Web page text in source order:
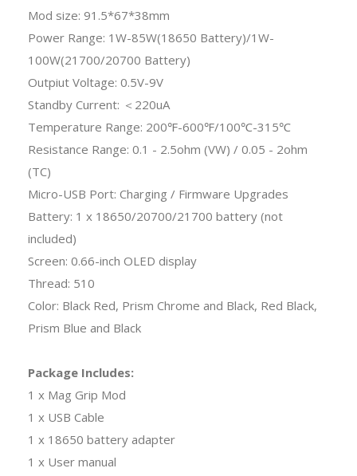
Mod size: 91.5*67*38mm
Power Range: 1W-85W(18650 Battery)/1W-
100W(21700/20700 Battery)
Outpiut Voltage: 0.5V-9V
Standby Current: ＜220uA
Temperature Range: 200℉-600℉/100℃-315℃
Resistance Range: 0.1 - 2.5ohm (VW) / 0.05 - 2ohm
(TC)
Micro-USB Port: Charging / Firmware Upgrades
Battery: 1 x 18650/20700/21700 battery (not
included)
Screen: 0.66-inch OLED display
Thread: 510
Color: Black Red, Prism Chrome and Black, Red Black,
Prism Blue and Black
Package Includes:
1 x Mag Grip Mod
1 x USB Cable
1 x 18650 battery adapter
1 x User manual